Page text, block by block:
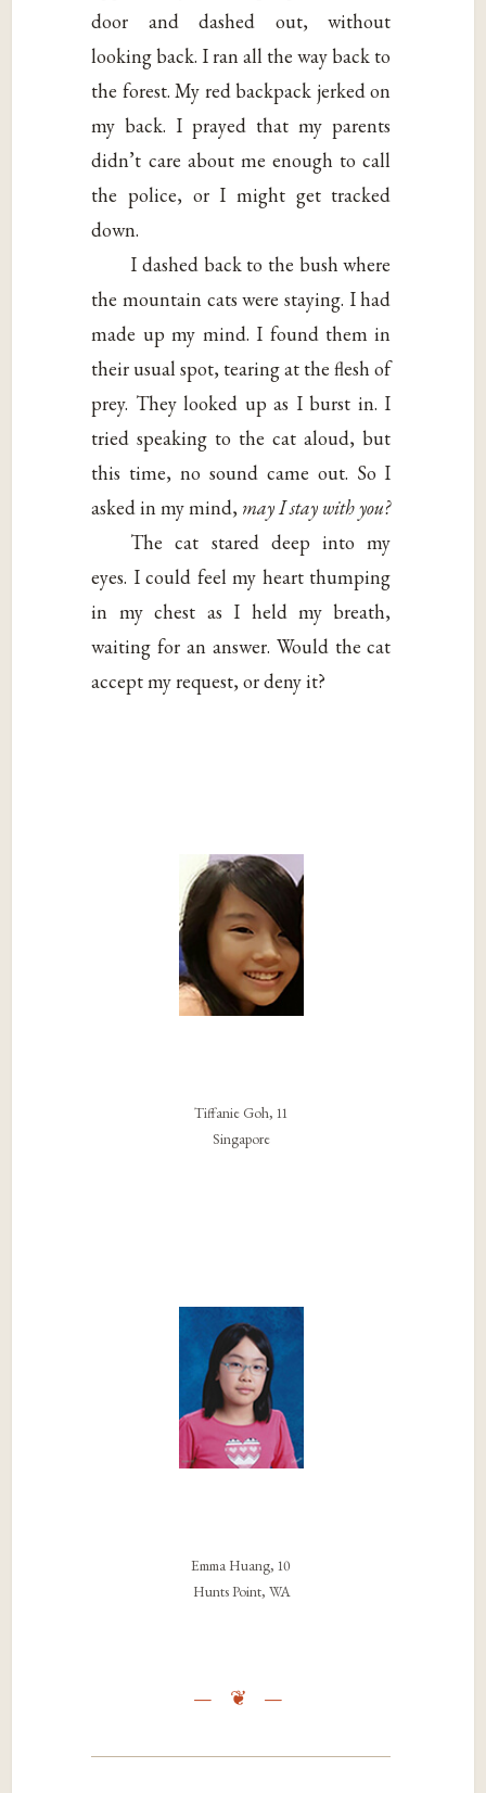
door and dashed out, without
looking back. I ran all the way back to
the forest. My red backpack jerked on
my back. I prayed that my parents
didn’t care about me enough to call
the police, or I might get tracked
down.
I dashed back to the bush where
the mountain cats were staying. I had
made up my mind. I found them in
their usual spot, tearing at the flesh of
prey. They looked up as I burst in. I
tried speaking to the cat aloud, but
this time, no sound came out. So I
asked in my mind, may I stay with you?
The cat stared deep into my
eyes. I could feel my heart thumping
in my chest as I held my breath,
waiting for an answer. Would the cat
accept my request, or deny it?
Tiffanie Goh, 11
Singapore
Emma Huang, 10
Hunts Point, WA